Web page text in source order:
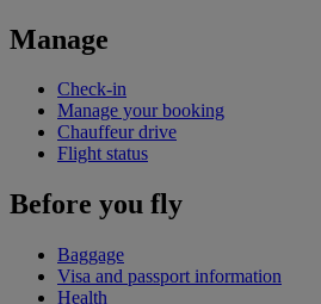
Manage
Check-in
Manage your booking
Chauffeur drive
Flight status
Before you fly
Baggage
Visa and passport information
Health